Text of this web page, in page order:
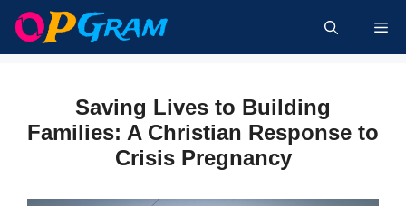
Skip
content
Saving Lives to Building
Families: A Christian Response to
Crisis Pregnancy